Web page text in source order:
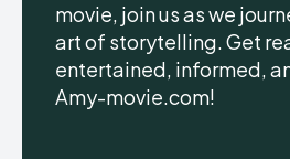
movie, join us as we
art of storytelling. Get
entertained, informed,
Amy-movie.com!